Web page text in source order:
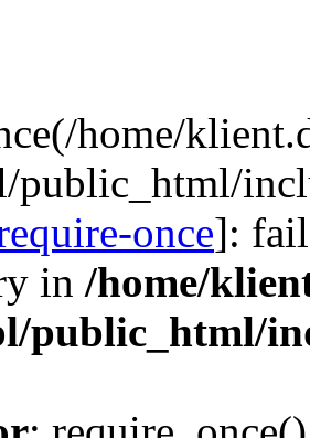
home/
public_html/
once]:
in /home/
public_html/